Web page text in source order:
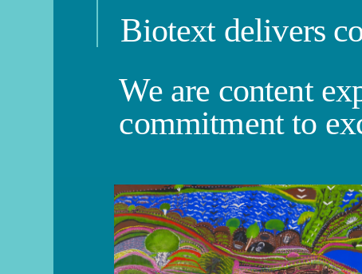
Biotext delivers
We are content
commitment to